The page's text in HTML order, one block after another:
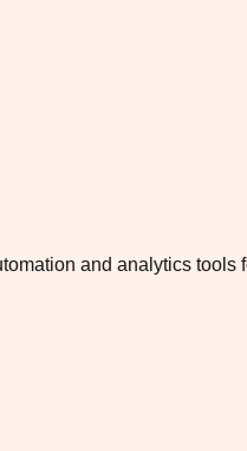
and analytics tools